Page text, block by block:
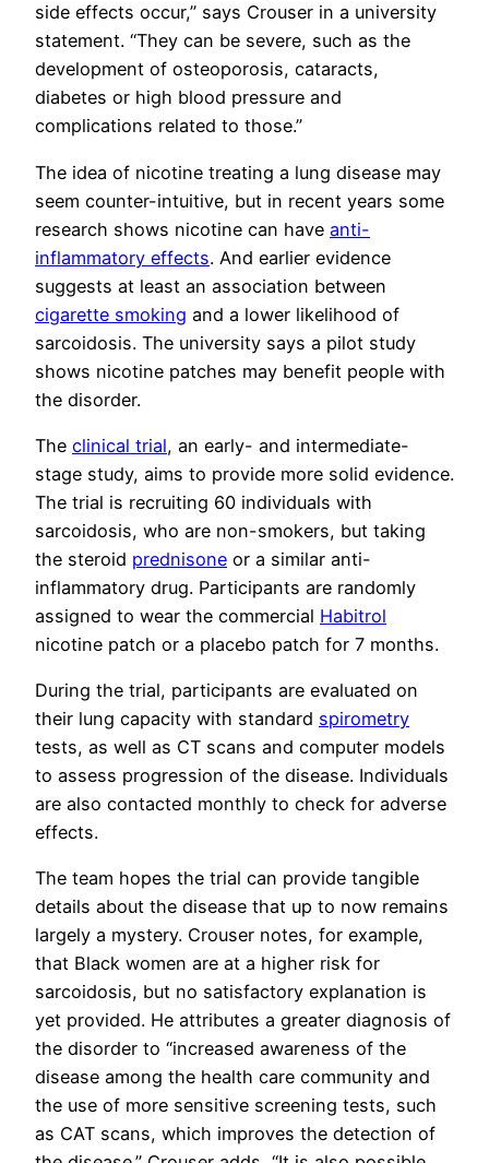
side effects occur,” says Crouser in a university
statement. “They can be severe, such as the
development of osteoporosis, cataracts,
diabetes or high blood pressure and
complications related to those.”
The idea of nicotine treating a lung disease may
seem counter-intuitive, but in recent years some
research shows nicotine can have anti-
inflammatory effects. And earlier evidence
suggests at least an association between
cigarette smoking and a lower likelihood of
sarcoidosis. The university says a pilot study
shows nicotine patches may benefit people with
the disorder.
The clinical trial, an early- and intermediate-
stage study, aims to provide more solid evidence.
The trial is recruiting 60 individuals with
sarcoidosis, who are non-smokers, but taking
the steroid prednisone or a similar anti-
inflammatory drug. Participants are randomly
assigned to wear the commercial Habitrol
nicotine patch or a placebo patch for 7 months.
During the trial, participants are evaluated on
their lung capacity with standard spirometry
tests, as well as CT scans and computer models
to assess progression of the disease. Individuals
are also contacted monthly to check for adverse
effects.
The team hopes the trial can provide tangible
details about the disease that up to now remains
largely a mystery. Crouser notes, for example,
that Black women are at a higher risk for
sarcoidosis, but no satisfactory explanation is
yet provided. He attributes a greater diagnosis of
the disorder to “increased awareness of the
disease among the health care community and
the use of more sensitive screening tests, such
as CAT scans, which improves the detection of